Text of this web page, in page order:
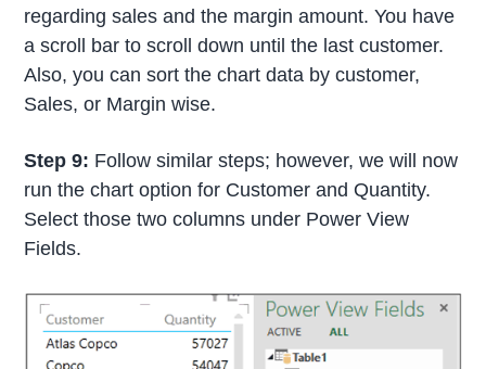
regarding sales and the margin amount. You have
a scroll bar to scroll down until the last customer.
Also, you can sort the chart data by customer,
Sales, or Margin wise.
Step 9: Follow similar steps; however, we will now
run the chart option for Customer and Quantity.
Select those two columns under Power View
Fields.